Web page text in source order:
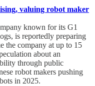
valuing robot maker
known for its G1
is reportedly preparing
the company at up to 15
about an
through public
robot makers pushing
in 2025.